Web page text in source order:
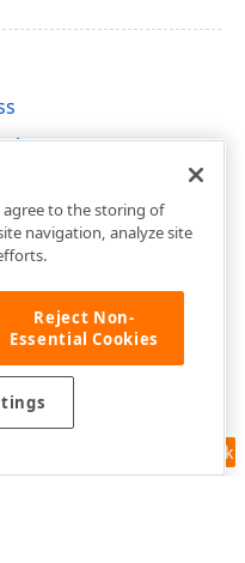
Feedback
agree to the storing of
navigation, analyze site
Reject Non-
Essential Cookies